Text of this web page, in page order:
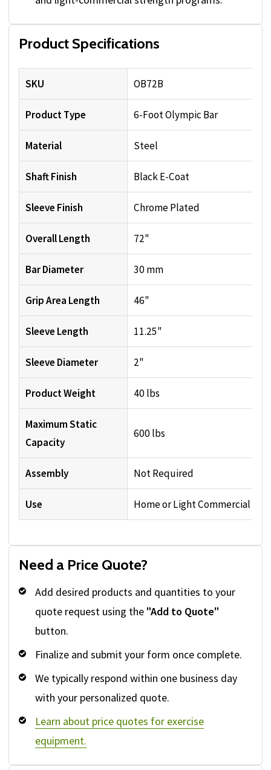
Product Specifications
SKU OB72B
Product Type 6-Foot Olympic Bar
Material Steel
Shaft Finish Black E-Coat
Sleeve Finish Chrome Plated
Overall Length 72"
Bar Diameter 30 mm
Grip Area Length 46"
Sleeve Length 11.25"
Sleeve Diameter 2"
Product Weight 40 lbs
Maximum Static
Capacity
600 lbs
Assembly Not Required
Use Home or Light Commercial
Need a Price Quote?
Add desired products and quantities to your
quote request using the "Add to Quote"
button.
Finalize and submit your form once complete.
We typically respond within one business day
with your personalized quote.
Learn about price quotes for exercise
equipment.